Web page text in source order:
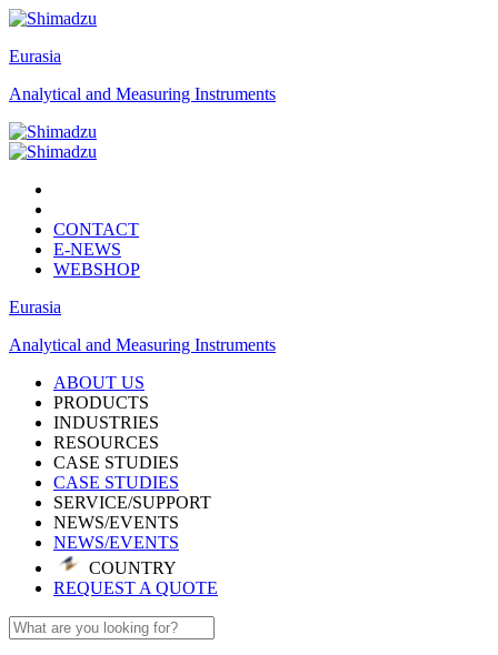
Eurasia
Analytical and Measuring Instruments
CONTACT
E-NEWS
WEBSHOP
Eurasia
Analytical and Measuring Instruments
ABOUT US
PRODUCTS
INDUSTRIES
RESOURCES
CASE STUDIES
CASE STUDIES
SERVICE/SUPPORT
NEWS/EVENTS
NEWS/EVENTS
COUNTRY
REQUEST A QUOTE